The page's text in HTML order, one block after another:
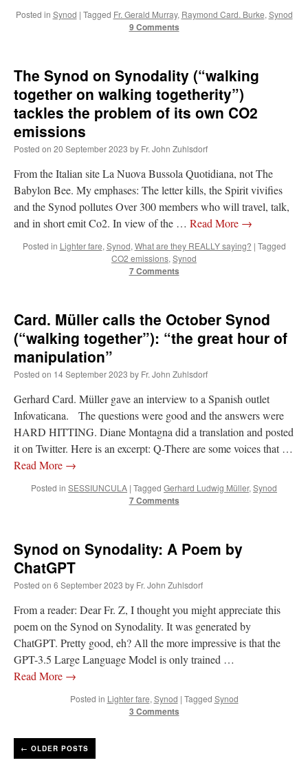
Posted in Synod | Tagged Fr. Gerald Murray, Raymond Card. Burke, Synod
9 Comments
The Synod on Synodality (“walking
together on walking togetherity”)
tackles the problem of its own CO2
emissions
Posted on 20 September 2023 by Fr. John Zuhlsdorf
From the Italian site La Nuova Bussola Quotidiana, not The
Babylon Bee. My emphases: The letter kills, the Spirit vivifies
and the Synod pollutes Over 300 members who will travel, talk,
and in short emit Co2. In view of the … Read More →
Posted in Lighter fare, Synod, What are they REALLY saying? | Tagged
CO2 emissions, Synod
7 Comments
Card. Müller calls the October Synod
(“walking together”): “the great hour of
manipulation”
Posted on 14 September 2023 by Fr. John Zuhlsdorf
Gerhard Card. Müller gave an interview to a Spanish outlet
Infovaticana. The questions were good and the answers were
HARD HITTING. Diane Montagna did a translation and posted
it on Twitter. Here is an excerpt: Q-There are some voices that …
Read More →
Posted in SESSIUNCULA | Tagged Gerhard Ludwig Müller, Synod
7 Comments
Synod on Synodality: A Poem by
ChatGPT
Posted on 6 September 2023 by Fr. John Zuhlsdorf
From a reader: Dear Fr. Z, I thought you might appreciate this
poem on the Synod on Synodality. It was generated by
ChatGPT. Pretty good, eh? All the more impressive is that the
GPT-3.5 Large Language Model is only trained …
Read More →
Posted in Lighter fare, Synod | Tagged Synod
3 Comments
← OLDER POSTS